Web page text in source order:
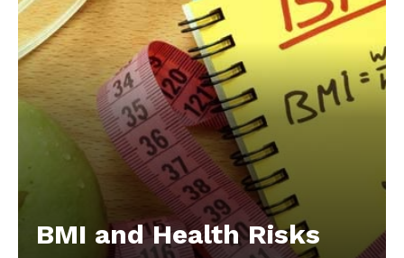
BMI and Health Risks